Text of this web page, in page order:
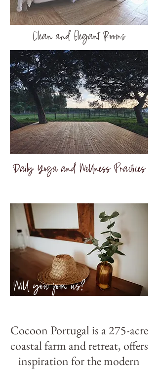
Clean and Elegant Rooms
Daily Yoga and Wellness Practices
Will you join us?
Cocoon Portugal is a 275-acre
coastal farm and retreat, offers
inspiration for the modern